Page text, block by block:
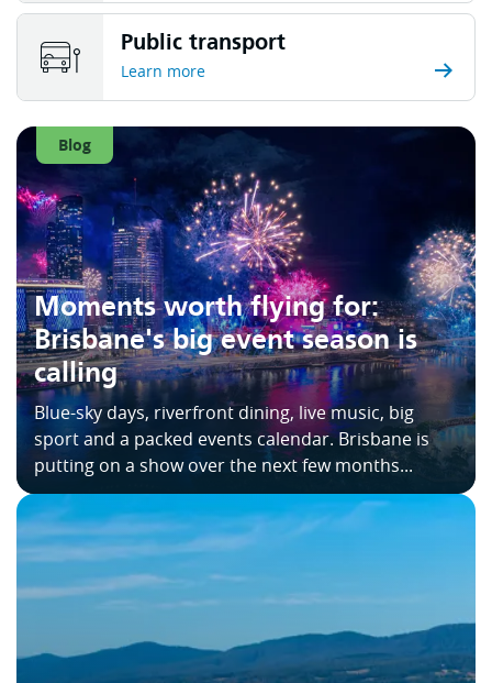
Public transport
Learn more
Blog
Moments worth flying for:
Brisbane's big event season is
calling
Blue-sky days, riverfront dining, live music, big
sport and a packed events calendar. Brisbane is
putting on a show over the next few months...